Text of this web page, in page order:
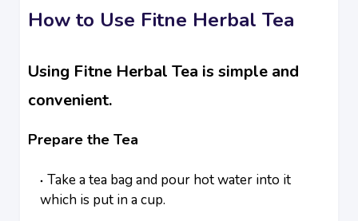
How to Use Fitne Herbal Tea
Using Fitne Herbal Tea is simple and
convenient.
Prepare the Tea
Take a tea bag and pour hot water into it
which is put in a cup.